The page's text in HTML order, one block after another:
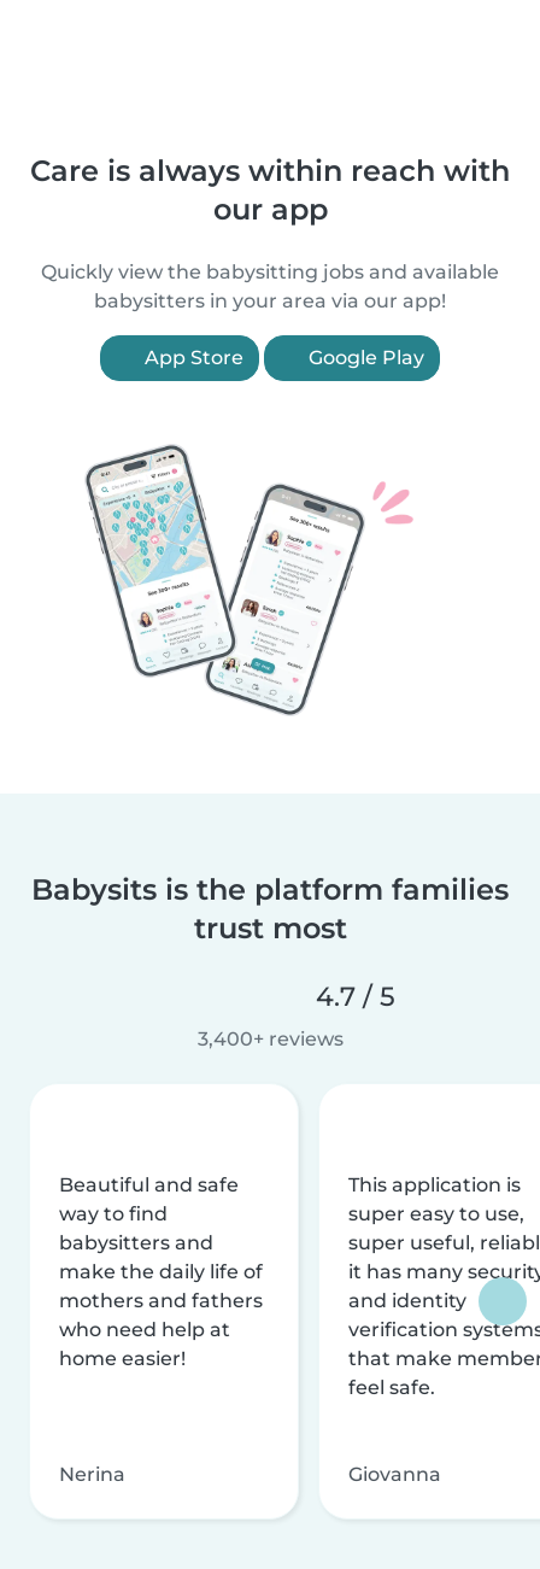
Care is always within reach with
our app
Quickly view the babysitting jobs and available
babysitters in your area via our app!
App Store Google Play
Babysits is the platform families
trust most
4.7 / 5
3,400+ reviews
Beautiful and safe
way to find
babysitters and
make the daily life of
mothers and fathers
who need help at
home easier!
Nerina
This application is
super easy to use,
super useful,
it has many
and identity
verification
that make
feel safe.
Giovanna